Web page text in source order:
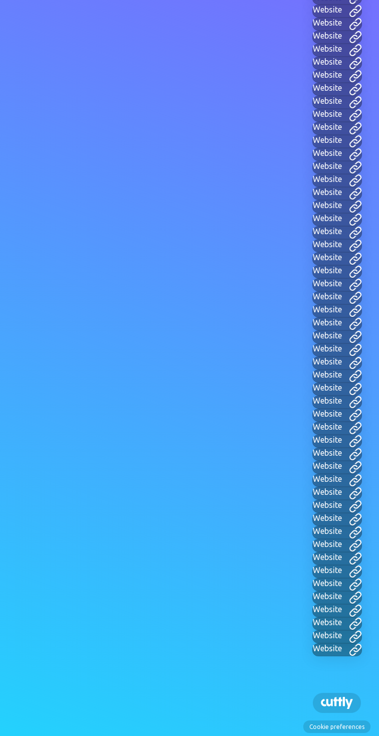
Website
Website
Website
Website
Website
Website
Website
Website
Website
Website
Website
Website
Website
Website
Website
Website
Website
Website
Website
Website
Website
Website
Website
Website
Website
Website
Website
Website
Website
Website
Website
Website
Website
Website
Website
Website
Website
Website
Website
Website
Website
Website
Website
Website
Website
Website
Website
Website
Website
Website
Cookie preferences